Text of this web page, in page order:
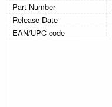
Part Number
Release Date
EAN/UPC code